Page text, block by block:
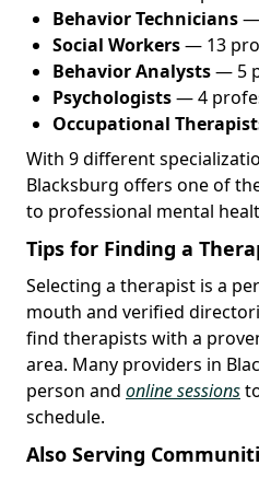
Behavior Technicians—
Social Workers— 13
Behavior Analysts— 5
Psychologists— 4
Occupational
With 9 different
Blacksburg offers one of
to professional mental
Tips for Finding a
Selecting a therapist is a
mouth and verified
find therapists with a
area. Many providers in
person and online sessions
schedule.
Also Serving